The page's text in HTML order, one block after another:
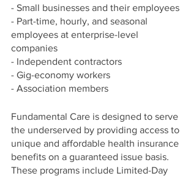
- Small businesses and their employees
- Part-time, hourly, and seasonal
employees at enterprise-level
companies
- Independent contractors
- Gig-economy workers
- Association members
Fundamental Care is designed to serve
the underserved by providing access to
unique and affordable health insurance
benefits on a guaranteed issue basis.
These programs include Limited-Day